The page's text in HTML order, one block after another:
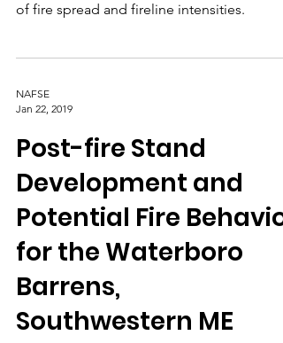
Data-based considerations for fire
of fire spread and fireline intensities.
NAFSE
Jan 22, 2019
Post-fire Stand
Development and
Potential Fire Behavior
for the Waterboro
Barrens,